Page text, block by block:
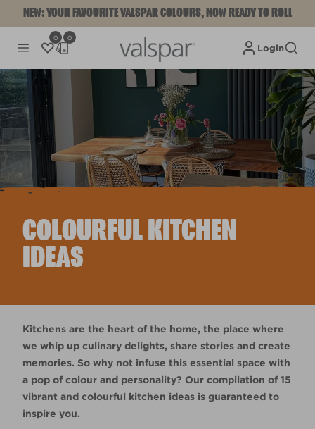
NEW: YOUR FAVOURITE VALSPAR COLOURS, NOW READY TO ROLL
0 0
Login
COLOURFUL KITCHEN
IDEAS
Kitchens are the heart of the home, the place where
we whip up culinary delights, share stories and create
memories. So why not infuse this essential space with
a pop of colour and personality? Our compilation of 15
vibrant and colourful kitchen ideas is guaranteed to
inspire you.